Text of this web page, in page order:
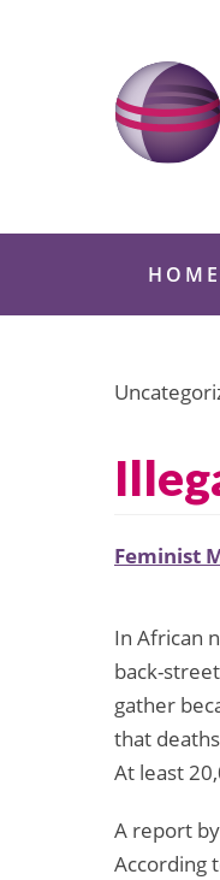
HOME
Feminist
In African
back-
gather
that
At least
A report
According